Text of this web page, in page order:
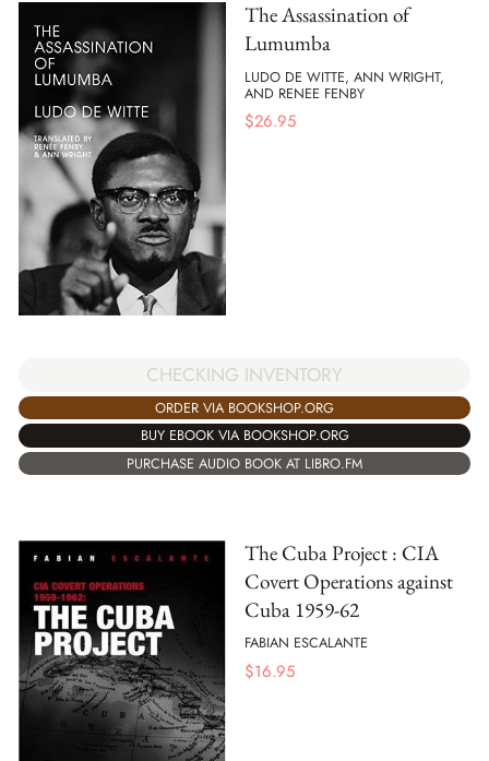
The Assassination of
Lumumba
LUDO DE WITTE, ANN WRIGHT,
AND RENEE FENBY
$26.95
CHECKING INVENTORY
ORDER VIA BOOKSHOP.ORG
BUY EBOOK VIA BOOKSHOP.ORG
PURCHASE AUDIO BOOK AT LIBRO.FM
The Cuba Project : CIA
Covert Operations against
Cuba 1959-62
FABIAN ESCALANTE
$16.95